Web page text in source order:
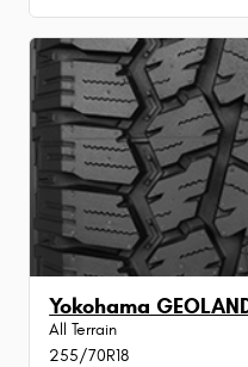
Yokohama
All Terrain
255/70R18